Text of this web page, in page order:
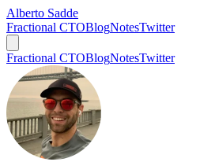
Alberto Sadde
Fractional CTOBlogNotesTwitter
Fractional CTOBlogNotesTwitter